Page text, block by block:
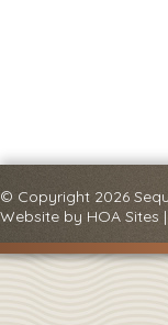
© Copyright 2026
Website by HOA Sites |